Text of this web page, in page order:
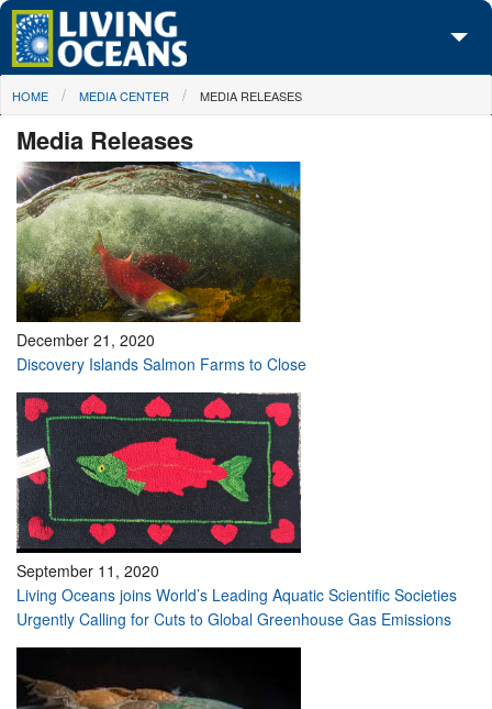
Skip to main content
About Us
Initiatives
Media Center
Maps
Take Action
You are here
HOME MEDIA CENTER MEDIA RELEASES
Media Releases
December 21, 2020
Discovery Islands Salmon Farms to Close
September 11, 2020
Living Oceans joins World’s Leading Aquatic Scientific Societies
Urgently Calling for Cuts to Global Greenhouse Gas Emissions